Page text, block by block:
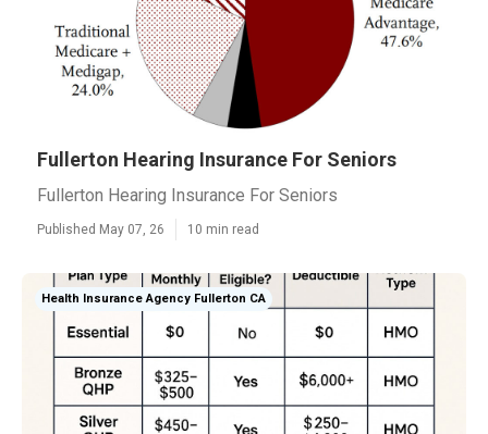
Fullerton Hearing Insurance For Seniors
Fullerton Hearing Insurance For Seniors
Published May 07, 26 10 min read
Health Insurance Agency Fullerton CA